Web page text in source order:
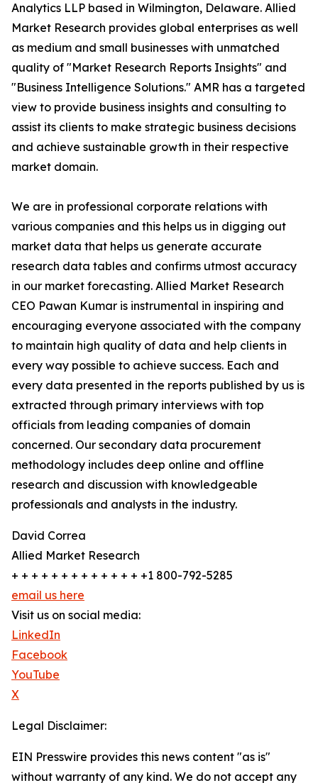
Analytics LLP based in Wilmington, Delaware. Allied
Market Research provides global enterprises as well
as medium and small businesses with unmatched
quality of "Market Research Reports Insights" and
"Business Intelligence Solutions." AMR has a targeted
view to provide business insights and consulting to
assist its clients to make strategic business decisions
and achieve sustainable growth in their respective
market domain.
We are in professional corporate relations with
various companies and this helps us in digging out
market data that helps us generate accurate
research data tables and confirms utmost accuracy
in our market forecasting. Allied Market Research
CEO Pawan Kumar is instrumental in inspiring and
encouraging everyone associated with the company
to maintain high quality of data and help clients in
every way possible to achieve success. Each and
every data presented in the reports published by us is
extracted through primary interviews with top
officials from leading companies of domain
concerned. Our secondary data procurement
methodology includes deep online and offline
research and discussion with knowledgeable
professionals and analysts in the industry.
David Correa
Allied Market Research
+ + + + + + + + + + + + + +1 800-792-5285
email us here
Visit us on social media:
LinkedIn
Facebook
YouTube
X
Legal Disclaimer:
EIN Presswire provides this news content "as is"
without warranty of any kind. We do not accept any